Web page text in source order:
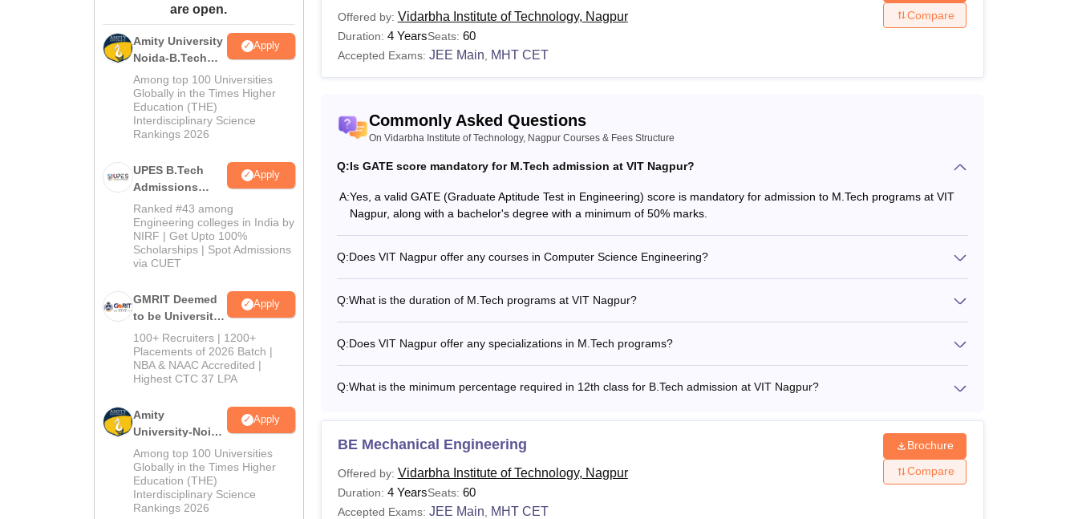
are open.
Amity University
Noida-B.Tech
Admissions
2026
Apply
Among top 100 Universities
Globally in the Times Higher
Education (THE)
Interdisciplinary Science
Rankings 2026
UPES B.Tech
Admissions
2026
Apply
Ranked #43 among
Engineering colleges in India by
NIRF | Get Upto 100%
Scholarships | Spot Admissions
via CUET
GMRIT Deemed
to be University
B.Tech
Admissions
2026
Apply
100+ Recruiters | 1200+
Placements of 2026 Batch |
NBA & NAAC Accredited |
Highest CTC 37 LPA
Amity
University-Noida
M.Tech
Admissions
2026
Apply
Among top 100 Universities
Globally in the Times Higher
Education (THE)
Interdisciplinary Science
Rankings 2026
Offered by: Vidarbha Institute of Technology, Nagpur
Duration: 4 YearsSeats: 60
Accepted Exams: JEE Main, MHT CET
Compare
Commonly Asked Questions
On Vidarbha Institute of Technology, Nagpur Courses & Fees Structure
Q:Is GATE score mandatory for M.Tech admission at VIT Nagpur?
A:Yes, a valid GATE (Graduate Aptitude Test in Engineering) score is mandatory for admission to M.Tech programs at VIT
Nagpur, along with a bachelor's degree with a minimum of 50% marks.
Q:Does VIT Nagpur offer any courses in Computer Science Engineering?
Q:What is the duration of M.Tech programs at VIT Nagpur?
Q:Does VIT Nagpur offer any specializations in M.Tech programs?
Q:What is the minimum percentage required in 12th class for B.Tech admission at VIT Nagpur?
BE Mechanical Engineering
Offered by: Vidarbha Institute of Technology, Nagpur
Duration: 4 YearsSeats: 60
Accepted Exams: JEE Main MHT CET
Brochure
Compare